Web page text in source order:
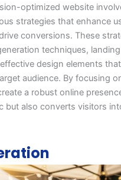
optimized website
strategies that enhance
conversions. These
techniques,
design elements
audience. By focusing
a robust online
but also converts visitors